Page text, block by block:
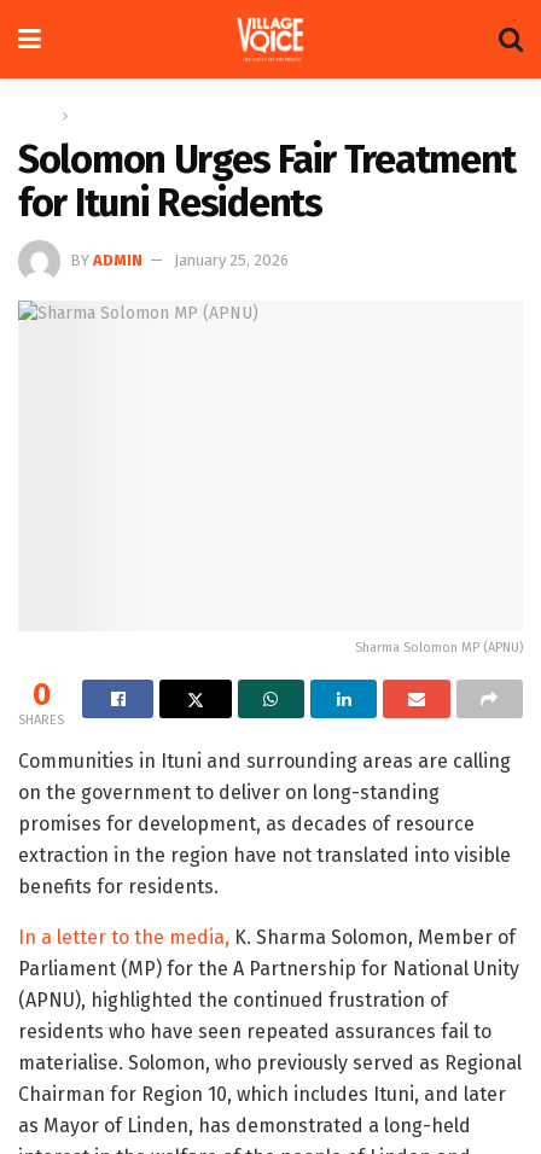
Solomon Urges Fair Treatment
for Ituni Residents
BY ADMIN January 25, 2026
Sharma Solomon MP (APNU)
0
SHARES
Communities in Ituni and surrounding areas are calling
on the government to deliver on long-standing
promises for development, as decades of resource
extraction in the region have not translated into visible
benefits for residents.
In a letter to the media, K. Sharma Solomon, Member of
Parliament (MP) for the A Partnership for National Unity
(APNU), highlighted the continued frustration of
residents who have seen repeated assurances fail to
materialise. Solomon, who previously served as Regional
Chairman for Region 10, which includes Ituni, and later
as Mayor of Linden, has demonstrated a long-held